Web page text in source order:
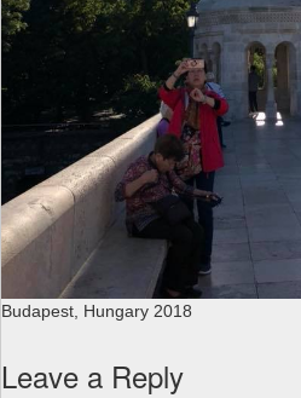
Budapest, Hungary 2018
Leave a Reply